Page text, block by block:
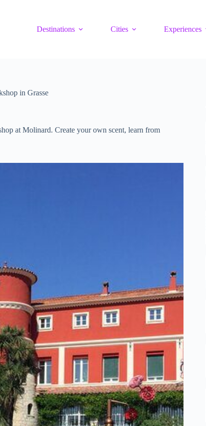
Destinations
Cities Experiences
in Grasse
at Molinard. Create your own scent, learn from